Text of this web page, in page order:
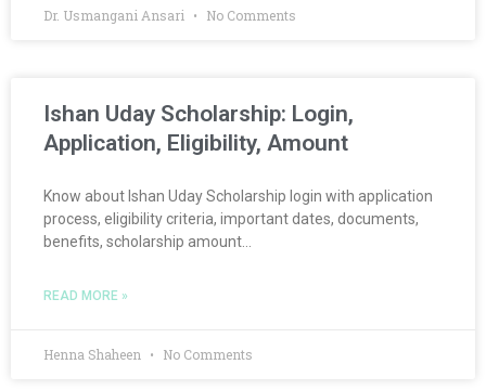
Dr. Usmangani Ansari No Comments
Ishan Uday Scholarship: Login,
Application, Eligibility, Amount
Know about Ishan Uday Scholarship login with application
process, eligibility criteria, important dates, documents,
benefits, scholarship amount…
READ MORE »
Henna Shaheen No Comments